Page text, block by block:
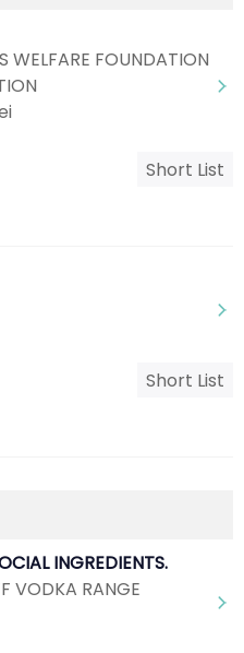
WELFARE FOUNDATION
Short List
Short List
INGREDIENTS.
VODKA RANGE